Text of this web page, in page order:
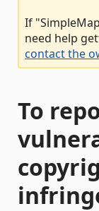
If
need help
contact the
To